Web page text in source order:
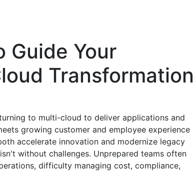
Guide Your
Transformation
to multi-cloud to deliver applications and
growing customer and employee experience
accelerate innovation and modernize legacy
without challenges. Unprepared teams often
difficulty managing cost, compliance,